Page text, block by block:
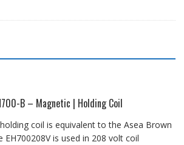
B – Magnetic | Holding Coil
holding coil is equivalent to the Asea Brown
EH700208V is used in 208 volt coil